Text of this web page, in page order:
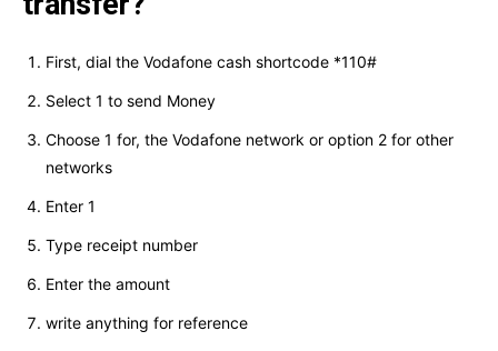
First, dial the Vodafone cash shortcode *110#
Select 1 to send Money
Choose 1 for, the Vodafone network or option 2 for other
networks
Enter 1
Type receipt number
Enter the amount
write anything for reference